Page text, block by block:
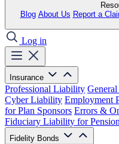
Blog About Us Report a
Log in
Insurance
Professional Liability
Cyber Liability Employment
for Plan Sponsors Errors &
Fiduciary Liability for
Fidelity Bonds